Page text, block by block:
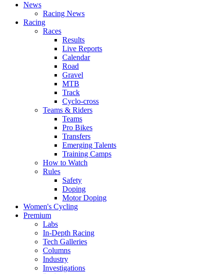
News
Racing News
Racing
Races
Results
Live Reports
Calendar
Road
Gravel
MTB
Track
Cyclo-cross
Teams & Riders
Teams
Pro Bikes
Transfers
Emerging Talents
Training Camps
How to Watch
Rules
Safety
Doping
Motor Doping
Women's Cycling
Premium
Labs
In-Depth Racing
Tech Galleries
Columns
Industry
Investigations